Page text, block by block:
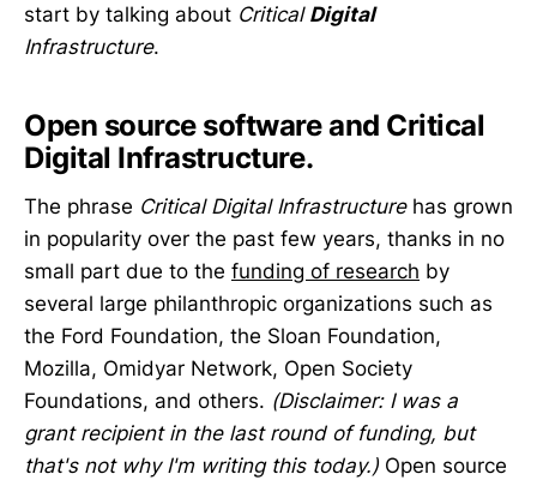
start by talking about Critical Digital
Infrastructure.
Open source software and Critical
Digital Infrastructure.
The phrase Critical Digital Infrastructurehas grown
in popularity over the past few years, thanks in no
small part due to the funding of research by
several large philanthropic organizations such as
the Ford Foundation, the Sloan Foundation,
Mozilla, Omidyar Network, Open Society
Foundations, and others. (Disclaimer: I was a
grant recipient in the last round of funding, but
that's not why I'm writing this today.) Open source